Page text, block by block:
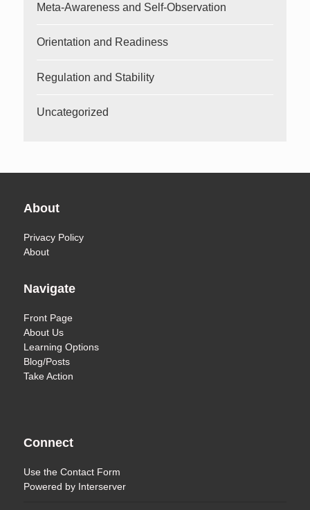
Meta-Awareness and Self-Observation
Orientation and Readiness
Regulation and Stability
Uncategorized
About
Privacy Policy
About
Navigate
Front Page
About Us
Learning Options
Blog/Posts
Take Action
Connect
Use theContact Form
Powered by Interserver